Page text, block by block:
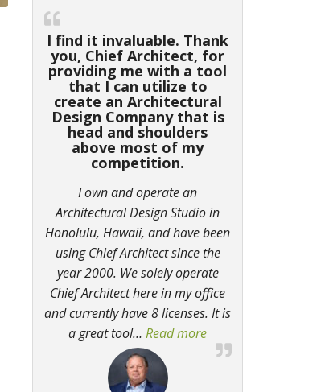
I find it invaluable. Thank
you, Chief Architect, for
providing me with a tool
that I can utilize to
create an Architectural
Design Company that is
head and shoulders
above most of my
competition.
I own and operate an
Architectural Design Studio in
Honolulu, Hawaii, and have been
using Chief Architect since the
year 2000. We solely operate
Chief Architect here in my office
and currently have 8 licenses. It is
a great tool… Read more